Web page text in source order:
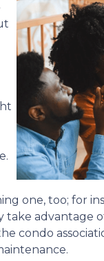
one, too; for
take advantage
condo